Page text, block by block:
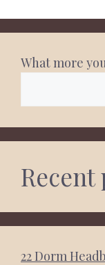
What more
Recent
22 Dorm